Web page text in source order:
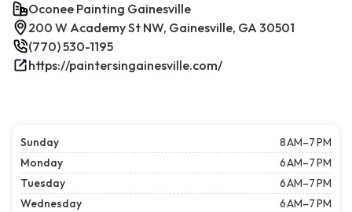
Oconee Painting Gainesville
200 W Academy St NW, Gainesville, GA 30501
(770) 530-1195
https://paintersingainesville.com/
Sunday
8 AM–7 PM
Monday
6 AM–7 PM
Tuesday
6 AM–7 PM
Wednesday
6 AM–7 PM